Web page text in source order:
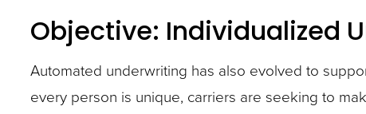
Objective: Individualized
Automated underwriting has also evolved to
every person is unique, carriers are seeking to